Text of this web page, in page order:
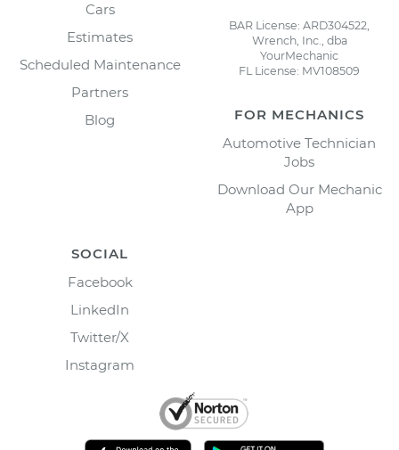
Cars
Estimates
Scheduled Maintenance
Partners
Blog
BAR License: ARD304522,
Wrench, Inc., dba
YourMechanic
FL License: MV108509
FOR MECHANICS
Automotive Technician
Jobs
Download Our Mechanic
App
SOCIAL
Facebook
LinkedIn
Twitter/X
Instagram